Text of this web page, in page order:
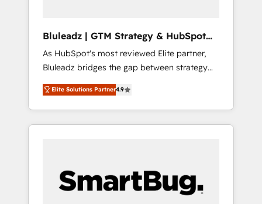
ら、GTMの見える化・自動化まで。全Hub統合
運用、データ品質設計、グループ横断のCRM統
合に対応します。 2️⃣ AIエージェント組織構築
営業・マーケティング業務の一部をAIが自律実
行する組織への移行を設計・実装。Breeze・
Claude等をHubSpotと連携させ、役割定義・運
用ルール・成果指標まで含めて設計します。 3️⃣
PMOとして主導。「設定の代行ではなく、設計
の責任」を引き受け、部門横断の統合・浸透・
Bluleadz | GTM Strategy & HubSpot
Implementation
As HubSpot's most reviewed Elite partner,
Bluleadz bridges the gap between strategy
and execution. We don't just "set up tools" —
we install the GTM Operating System (GTM
OS) to align your leadership and engineer a
portal that drives predictable revenue
and Story to stop "accelerating a mess." ⚙️
Elite Engineering & AI Scalable Architecture:
Elite Solutions Partner4.9